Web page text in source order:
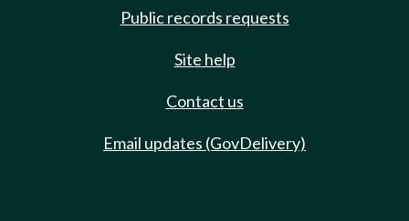
Public records requests
Site help
Contact us
Email updates (GovDelivery)